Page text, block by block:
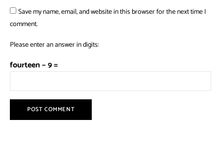
Save my name, email, and website in this browser for the next time I
comment.
Please enter an answer in digits:
fourteen − 9 =